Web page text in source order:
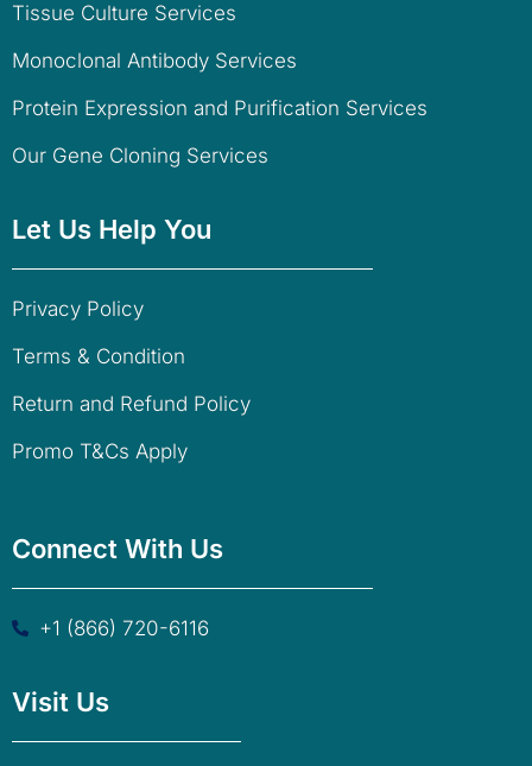
Tissue Culture Services
Monoclonal Antibody Services
Protein Expression and Purification Services
Our Gene Cloning Services
Let Us Help You
Privacy Policy
Terms & Condition
Return and Refund Policy
Promo T&Cs Apply
Connect With Us
+1 (866) 720-6116
Visit Us